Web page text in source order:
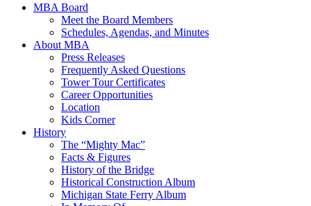
MBA Board
Meet the Board Members
Schedules, Agendas, and Minutes
About MBA
Press Releases
Frequently Asked Questions
Tower Tour Certificates
Career Opportunities
Location
Kids Corner
History
The “Mighty Mac”
Facts & Figures
History of the Bridge
Historical Construction Album
Michigan State Ferry Album